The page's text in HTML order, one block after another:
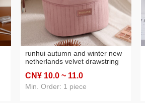
runhui autumn and winter new
netherlands velvet drawstring
makeup storage bag lazy
cosmetic bag large capacity
CN¥ 10.0 ~ 11.0
Min. Order: 1 piece